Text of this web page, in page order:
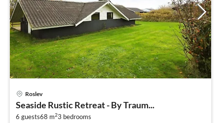
Roslev
Seaside Rustic Retreat - By Traum...
6 guests68 m23 bedrooms